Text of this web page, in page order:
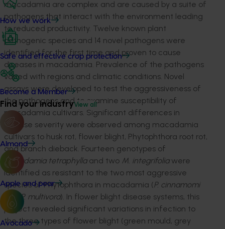
How we work
Safe and effective crop protection
Become a Member
Find your industryView all
Almond
Apple and pear
Avocado
macadamia are complex and are caused by a suite of
pathogens that interact with the environment leading
to reduced productivity. Twelve known plant
pathogenic species and 14 novel pathogens were
identified for the first time and proven to cause
diseases in macadamia. Prevalence of the pathogens
varied with regions and climatic conditions. Novel
assays were developed to test the aggressiveness of
the pathogens and to examine susceptibility of
macadamia cultivars. Significant differences in
disease severity were observed among macadamia
cultivars to husk rot, flower blight, Phytophthora root rot,
and branch dieback. Fourteen genotypes of
Macadamia tetraphyllaand two M. integrifoliawere
identified as resistant to the two most aggressive
species of Phytophthora in macadamia (P. cinnamomi
and P. multivora). In flower blight disease systems, this
project revealed significant variations in infection to
the three types of flower blight (green mould, grey